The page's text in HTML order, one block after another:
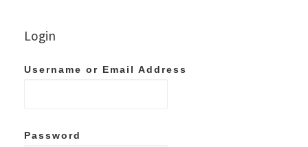
Login
Username or Email Address
Password